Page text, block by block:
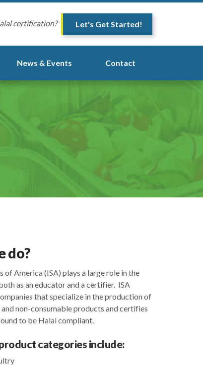
News & Events Contact
certification? Let's Get Started!
do?
of America (ISA) plays a large role in the
as an educator and a certifier. ISA
that specialize in the production of
non-consumable products and certifies
to be Halal compliant.
product categories include: